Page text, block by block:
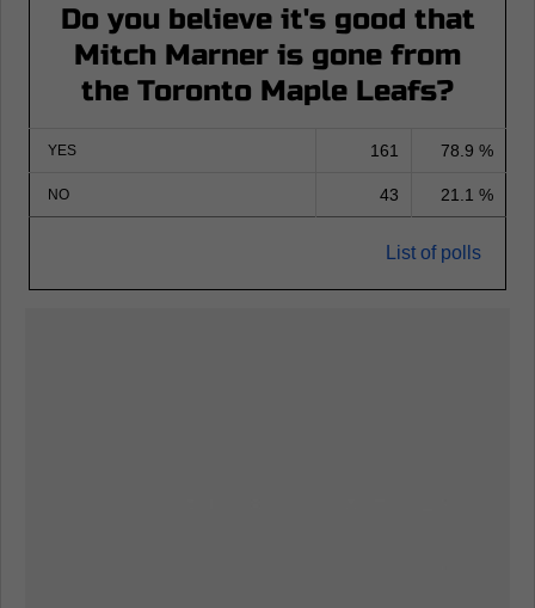
Do you believe it's good that
Mitch Marner is gone from
the Toronto Maple Leafs?
YES 161 78.9 %
NO 43 21.1 %
List of polls